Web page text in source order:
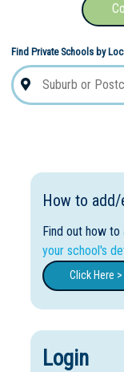
Find Private Schools by
How to
Find out how to
your school's
Click Here >
Login